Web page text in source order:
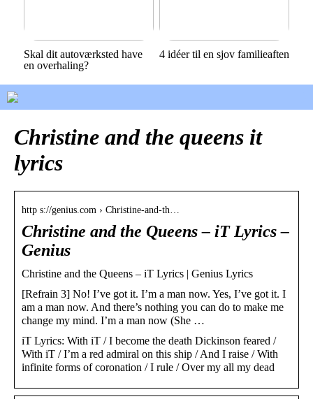
Skal dit autoværksted have
en overhaling?
4 idéer til en sjov familieaften
Christine and the queens it
lyrics
http s://genius.com › Christine-and-th…
Christine and the Queens – ​iT Lyrics –
Genius
Christine and the Queens – ​iT Lyrics | Genius Lyrics
[Refrain 3] No! I’ve got it. I’m a man now. Yes, I’ve got it. I
am a man now. And there’s nothing you can do to make me
change my mind. I’m a man now (She …
​iT Lyrics: With iT / I become the death Dickinson feared /
With iT / I’m a red admiral on this ship / And I raise / With
infinite forms of coronation / I rule / Over my all my dead